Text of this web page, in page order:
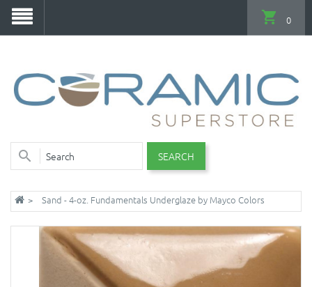
SEARCH
0
Sand - 4-oz. Fundamentals Underglaze by Mayco Colors